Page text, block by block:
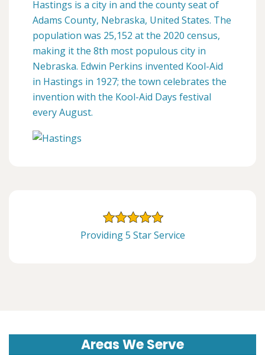
Hastings is a city in and the county seat of
Adams County, Nebraska, United States. The
population was 25,152 at the 2020 census,
making it the 8th most populous city in
Nebraska. Edwin Perkins invented Kool-Aid
in Hastings in 1927; the town celebrates the
invention with the Kool-Aid Days festival
every August.
Providing 5 Star Service
Areas We Serve